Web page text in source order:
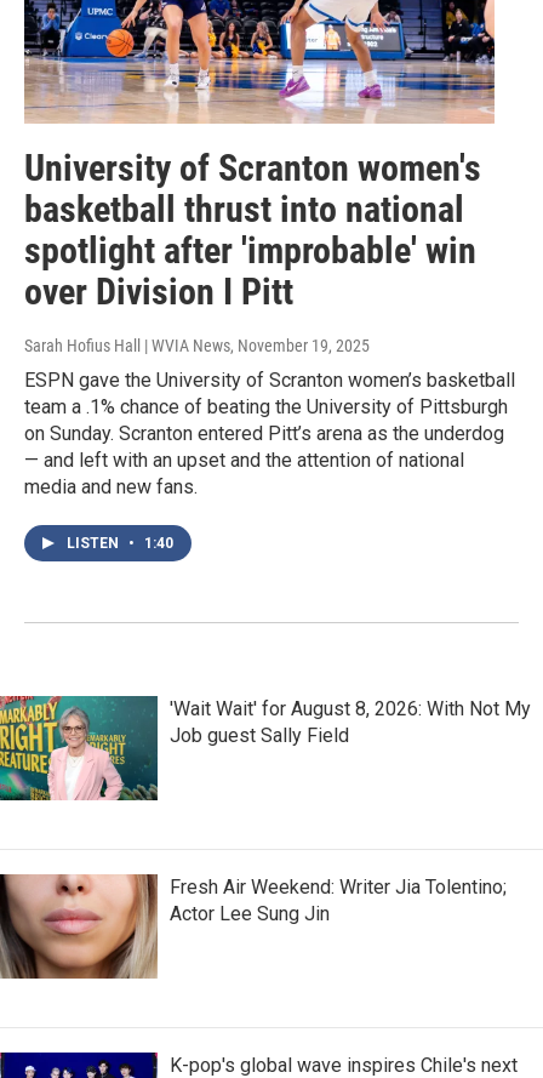
University of Scranton women's
basketball thrust into national
spotlight after 'improbable' win
over Division I Pitt
Sarah Hofius Hall | WVIA News, November 19, 2025
ESPN gave the University of Scranton women’s basketball
team a .1% chance of beating the University of Pittsburgh
on Sunday. Scranton entered Pitt’s arena as the underdog
— and left with an upset and the attention of national
media and new fans.
LISTEN • 1:40
'Wait Wait' for August 8, 2026: With Not My
Job guest Sally Field
Fresh Air Weekend: Writer Jia Tolentino;
Actor Lee Sung Jin
K-pop's global wave inspires Chile's next